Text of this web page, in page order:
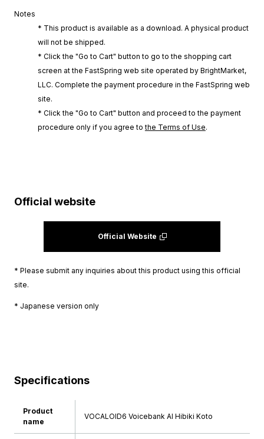
Notes
* This product is available as a download. A physical product
will not be shipped.
* Click the "Go to Cart" button to go to the shopping cart
screen at the FastSpring web site operated by BrightMarket,
LLC. Complete the payment procedure in the FastSpring web
site.
* Click the "Go to Cart" button and proceed to the payment
procedure only if you agree tothe Terms of Use.
Official website
Official Website
* Please submit any inquiries about this product using this official
site.
* Japanese version only
Specifications
Product
name
VOCALOID6 Voicebank AI Hibiki Koto